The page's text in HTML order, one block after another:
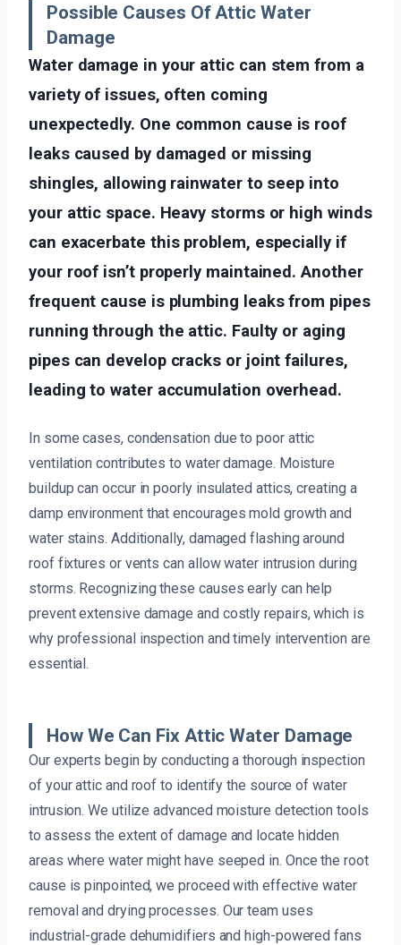
Possible Causes Of Attic Water
Damage
Water damage in your attic can stem from a
variety of issues, often coming
unexpectedly. One common cause is roof
leaks caused by damaged or missing
shingles, allowing rainwater to seep into
your attic space. Heavy storms or high winds
can exacerbate this problem, especially if
your roof isn’t properly maintained. Another
frequent cause is plumbing leaks from pipes
running through the attic. Faulty or aging
pipes can develop cracks or joint failures,
leading to water accumulation overhead.
In some cases, condensation due to poor attic
ventilation contributes to water damage. Moisture
buildup can occur in poorly insulated attics, creating a
damp environment that encourages mold growth and
water stains. Additionally, damaged flashing around
roof fixtures or vents can allow water intrusion during
storms. Recognizing these causes early can help
prevent extensive damage and costly repairs, which is
why professional inspection and timely intervention are
essential.
How We Can Fix Attic Water Damage
Our experts begin by conducting a thorough inspection
of your attic and roof to identify the source of water
intrusion. We utilize advanced moisture detection tools
to assess the extent of damage and locate hidden
areas where water might have seeped in. Once the root
cause is pinpointed, we proceed with effective water
removal and drying processes. Our team uses
industrial-grade dehumidifiers and high-powered fans